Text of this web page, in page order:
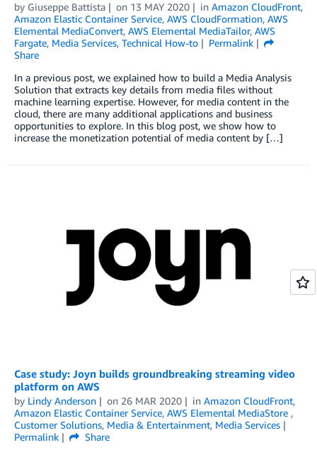
by Giuseppe Battista on 13 MAY 2020 in Amazon CloudFront,
Amazon Elastic Container Service, AWS CloudFormation, AWS
Elemental MediaConvert, AWS Elemental MediaTailor, AWS
Fargate, Media Services, Technical How-to
Permalink
Share
In a previous post, we explained how to build a Media Analysis
Solution that extracts key details from media files without
machine learning expertise. However, for media content in the
cloud, there are many additional applications and business
opportunities to explore. In this blog post, we show how to
increase the monetization potential of media content by […]
Case study: Joyn builds groundbreaking streaming video
platform on AWS
by Lindy Anderson on 26 MAR 2020 in Amazon CloudFront,
Amazon Elastic Container Service, AWS Elemental MediaStore ,
Customer Solutions, Media & Entertainment, Media Services
Permalink
Share